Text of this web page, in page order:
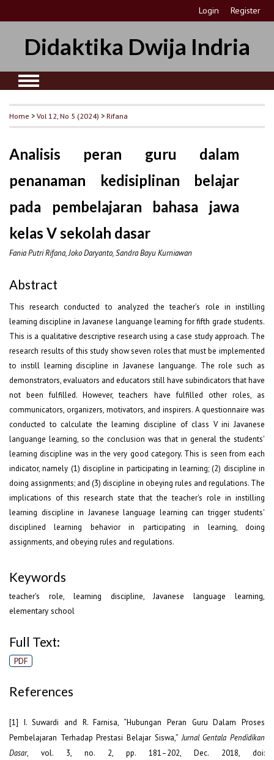
Login Register
Didaktika Dwija Indria
Home >Vol 12, No 5 (2024) >Rifana
Analisis peran guru dalam
penanaman kedisiplinan belajar
pada pembelajaran bahasa jawa
kelas V sekolah dasar
Fania Putri Rifana, Joko Daryanto, Sandra Bayu Kurniawan
Abstract
This research conducted to analyzed the teacher’s role in instilling
learning discipline in Javanese languange learning for fifth grade students.
This is a qualitative descriptive research using a case study approach. The
research results of this study show seven roles that must be implemented
to instill learning discipline in Javanese languange. The role such as
demonstrators, evaluators and educators still have subindicators that have
not been fulfilled. However, teachers have fulfilled other roles, as
communicators, organizers, motivators, and inspirers. A questionnaire was
conducted to calculate the learning discipline of class V ini Javanese
languange learning, so the conclusion was that in general the students'
learning discipline was in the very good category. This is seen from each
indicator, namely (1) discipline in participating in learning; (2) discipline in
doing assignments; and (3) discipline in obeying rules and regulations. The
implications of this research state that the teacher's role in instilling
learning discipline in Javanese language learning can trigger students'
disciplined learning behavior in participating in learning, doing
assignments, and obeying rules and regulations.
Keywords
teacher's role, learning discipline, Javanese language learning,
elementary school
Full Text:
PDF
References
[1] I. Suwardi and R. Farnisa, “Hubungan Peran Guru Dalam Proses
Pembelajaran Terhadap Prestasi Belajar Siswa,”Jurnal Gentala Pendidikan
Dasar, vol. 3, no. 2, pp. 181–202, Dec. 2018, doi: